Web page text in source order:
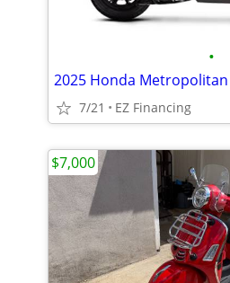
•
2025 Honda Metropolitan
7/21 EZ Financing
$7,000